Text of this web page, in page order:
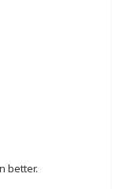
better.